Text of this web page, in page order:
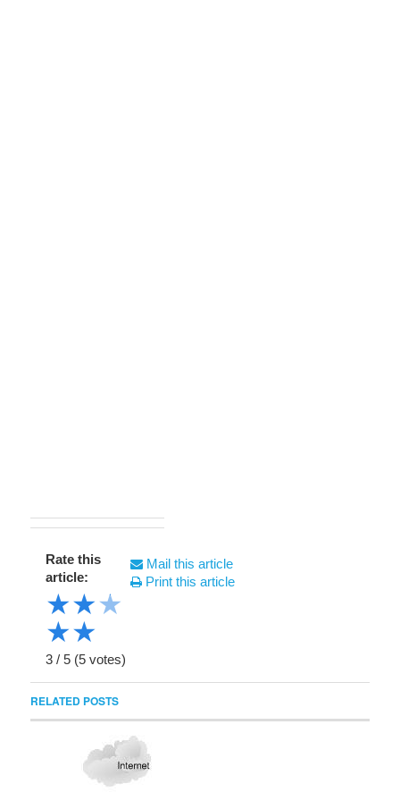
Rate this
article:
★★★
★★
3 / 5 (5 votes)
Mail this article
Print this article
RELATED POSTS